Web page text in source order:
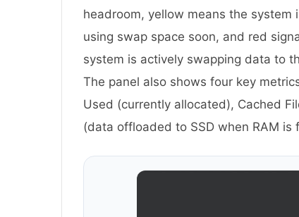
headroom, yellow means the
using swap space soon, and red
system is actively swapping data to
The panel also shows four key
Used (currently allocated), Cached
(data offloaded to SSD when RAM is